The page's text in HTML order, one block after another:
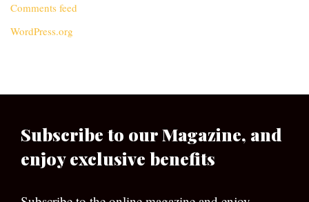
Comments feed
WordPress.org
Subscribe to our Magazine, and
enjoy exclusive benefits